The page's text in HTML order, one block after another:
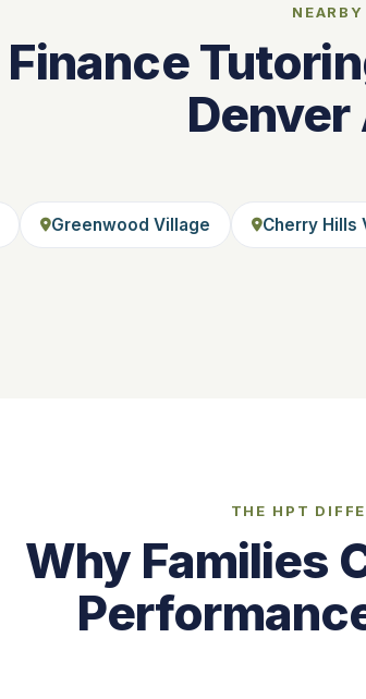
NEARBY
Finance
Denver
Greenwood Village Cherry Hills
THE HPT
Why Families